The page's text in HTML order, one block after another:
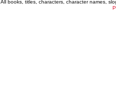
All books, titles, characters, character names,